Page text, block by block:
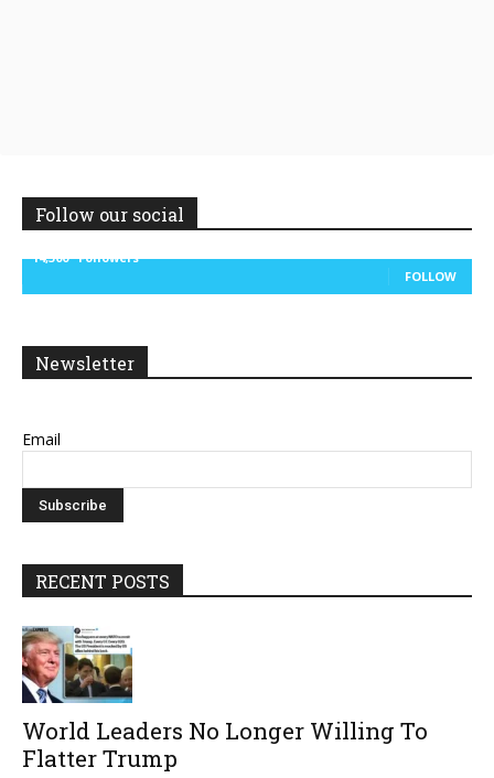
Follow our social
14,300 Followers
FOLLOW
Newsletter
Email
RECENT POSTS
World Leaders No Longer Willing To
Flatter Trump